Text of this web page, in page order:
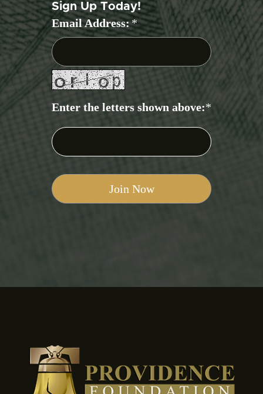
Sign Up Today!
Email Address:*
Enter the letters shown above:*